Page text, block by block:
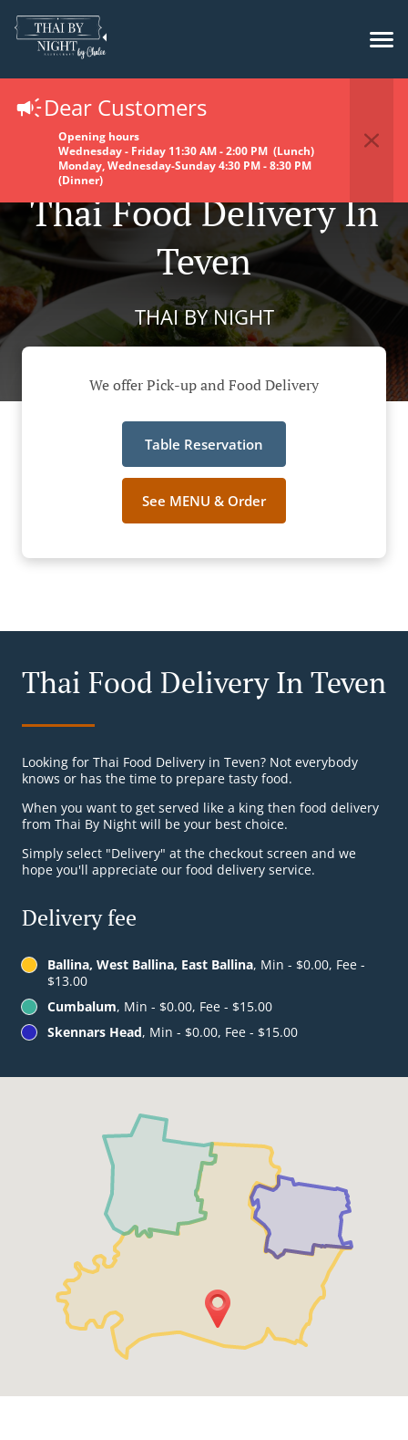
Dear Customers
Opening hours
Wednesday - Friday 11:30 AM - 2:00 PM (Lunch)
Monday, Wednesday-Sunday 4:30 PM - 8:30 PM
(Dinner)
Thai Food Delivery In
Teven
THAI BY NIGHT
We offer Pick-up and Food Delivery
Table Reservation
See MENU & Order
Thai Food Delivery In Teven
Looking for Thai Food Delivery in Teven? Not everybody
knows or has the time to prepare tasty food.
When you want to get served like a king then food delivery
from Thai By Night will be your best choice.
Simply select "Delivery" at the checkout screen and we
hope you'll appreciate our food delivery service.
Delivery fee
Ballina, West Ballina, East Ballina, Min - $0.00, Fee -
$13.00
Cumbalum, Min - $0.00, Fee - $15.00
Skennars Head, Min - $0.00, Fee - $15.00